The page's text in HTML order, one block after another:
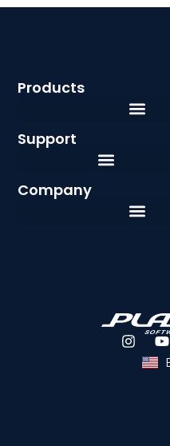
Products
Support
Company